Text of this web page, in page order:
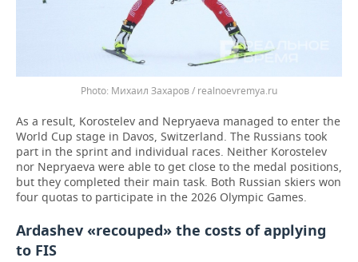
Михаил Захаров / realnoevremya.ru
As a result, Korostelev and Nepryaeva managed to enter the
World Cup stage in Davos, Switzerland. The Russians took
part in the sprint and individual races. Neither Korostelev
nor Nepryaeva were able to get close to the medal positions,
but they completed their main task. Both Russian skiers won
four quotas to participate in the 2026 Olympic Games.
Ardashev «recouped» the costs of applying
to FIS